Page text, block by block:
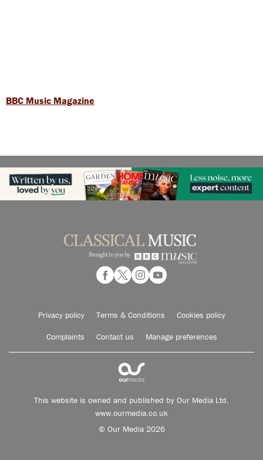
BBC Music Magazine
Privacy policy Terms & Conditions Cookies policy
Complaints Contact us Manage preferences
This website is owned and published by Our Media Ltd.
www.ourmedia.co.uk
© Our Media 2026